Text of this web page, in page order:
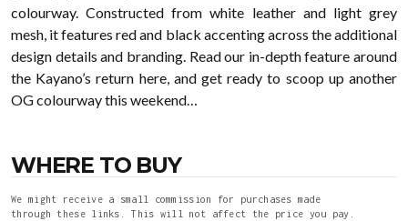
colourway. Constructed from white leather and light grey
mesh, it features red and black accenting across the additional
design details and branding. Read our in-depth feature around
the Kayano’s return here, and get ready to scoop up another
OG colourway this weekend…
WHERE TO BUY
We might receive a small commission for purchases made
through these links. This will not affect the price you pay.